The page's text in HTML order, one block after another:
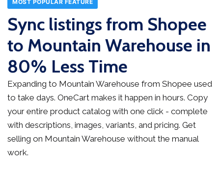
MOST POPULAR FEATURE
Sync listings from Shopee
to Mountain Warehouse in
80% Less Time
Expanding to Mountain Warehouse from Shopee used
to take days. OneCart makes it happen in hours. Copy
your entire product catalog with one click - complete
with descriptions, images, variants, and pricing. Get
selling on Mountain Warehouse without the manual
work.